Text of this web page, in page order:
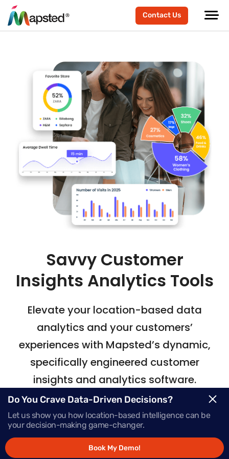
Contact Us
Savvy Customer
Insights Analytics Tools
Elevate your location-based data
analytics and your customers’
experiences with Mapsted’s dynamic,
specifically engineered customer
insights and analytics software.
Request Demo
Schedule a Call
Do You Crave Data-Driven Decisions?
Let us show you how location-based intelligence can be
your decision-making game-changer.
Book My Demo!